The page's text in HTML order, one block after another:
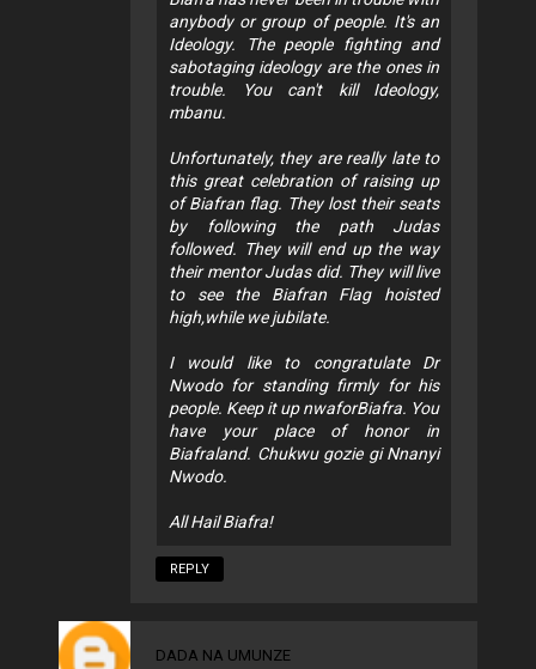
anybody or group of people. It's an
Ideology. The people fighting and
sabotaging ideology are the ones in
trouble. You can't kill Ideology,
mbanu.
Unfortunately, they are really late to
this great celebration of raising up
of Biafran flag. They lost their seats
by following the path Judas
followed. They will end up the way
their mentor Judas did. They will live
to see the Biafran Flag hoisted
high,while we jubilate.
I would like to congratulate Dr
Nwodo for standing firmly for his
people. Keep it up nwaforBiafra. You
have your place of honor in
Biafraland. Chukwu gozie gi Nnanyi
Nwodo.
All Hail Biafra!
REPLY
DADA NA UMUNZE